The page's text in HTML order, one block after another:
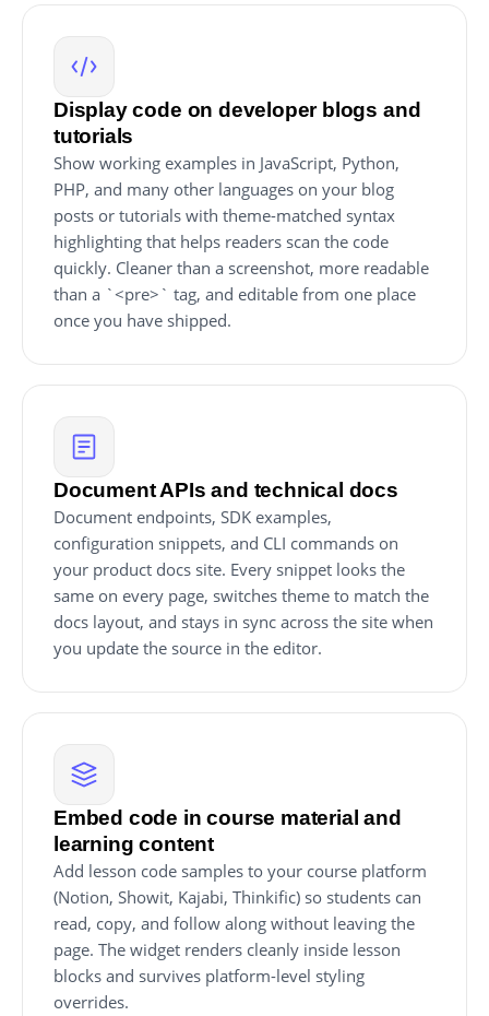
Display code on developer blogs and
tutorials
Show working examples in JavaScript, Python,
PHP, and many other languages on your blog
posts or tutorials with theme-matched syntax
highlighting that helps readers scan the code
quickly. Cleaner than a screenshot, more readable
than a `<pre>` tag, and editable from one place
once you have shipped.
Document APIs and technical docs
Document endpoints, SDK examples,
configuration snippets, and CLI commands on
your product docs site. Every snippet looks the
same on every page, switches theme to match the
docs layout, and stays in sync across the site when
you update the source in the editor.
Embed code in course material and
learning content
Add lesson code samples to your course platform
(Notion, Showit, Kajabi, Thinkific) so students can
read, copy, and follow along without leaving the
page. The widget renders cleanly inside lesson
blocks and survives platform-level styling
overrides.